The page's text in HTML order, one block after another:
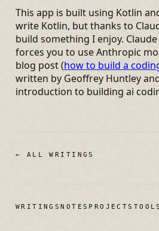
This app is built using Kotlin
write Kotlin, but thanks to
build something I enjoy.
forces you to use Anthropic
blog post (how to build a
written by Geoffrey Huntley
introduction to building ai
← ALL WRITINGS
WRITINGSNOTES PROJECTS TOOLS